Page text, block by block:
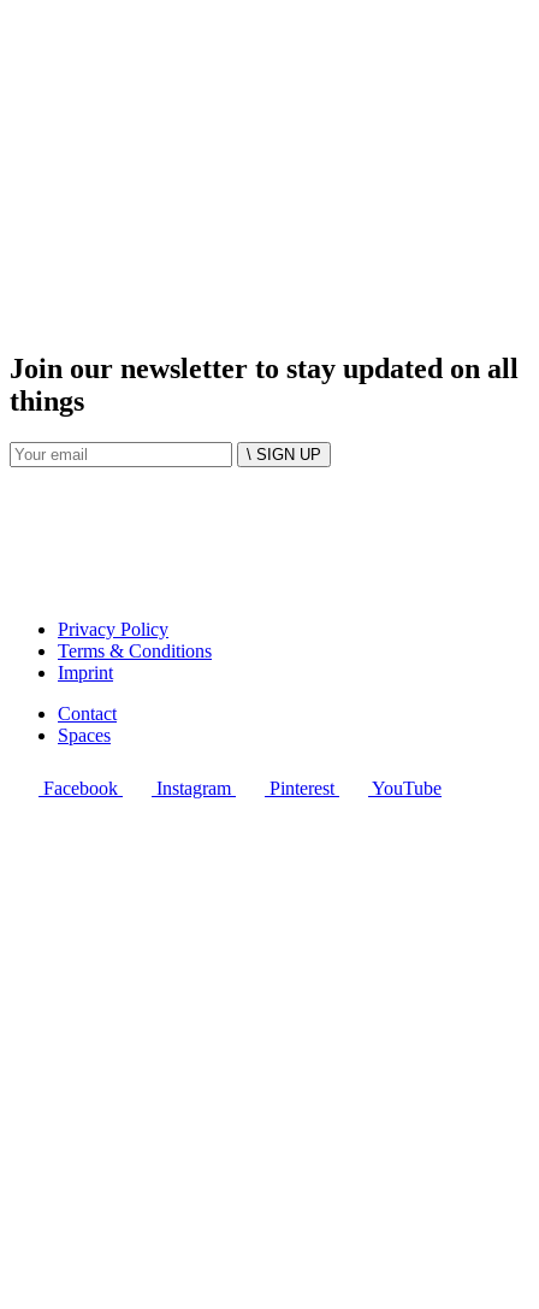
Join our newsletter to stay updated on all
things
\ SIGN UP
Privacy Policy
Terms & Conditions
Imprint
Contact
Spaces
Facebook Instagram Pinterest YouTube